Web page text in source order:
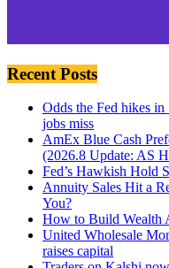
Recent Posts
Odds the Fed hikes
jobs miss
AmEx Blue Cash
(2026.8 Update: AS
Fed’s Hawkish Hold
Annuity Sales Hit a
You?
How to Build Wealth
United Wholesale
raises capital